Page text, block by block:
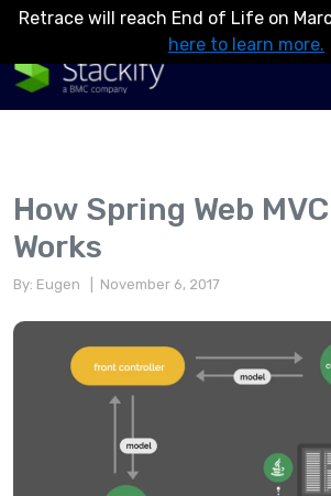
Retrace will reach End of Life on
here to learn more.
How Spring Web
Works
By: Eugen | November 6, 2017